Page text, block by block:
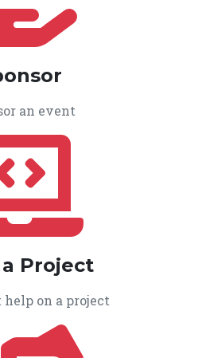
an event
Project
help on a project